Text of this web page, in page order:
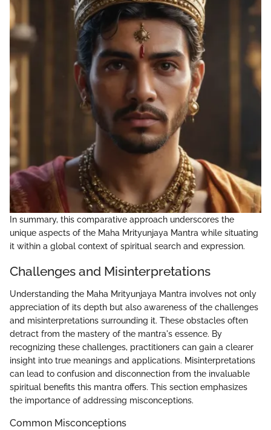
In summary, this comparative approach underscores the
unique aspects of the Maha Mrityunjaya Mantra while situating
it within a global context of spiritual search and expression.
Challenges and Misinterpretations
Understanding the Maha Mrityunjaya Mantra involves not only
appreciation of its depth but also awareness of the challenges
and misinterpretations surrounding it. These obstacles often
detract from the mastery of the mantra's essence. By
recognizing these challenges, practitioners can gain a clearer
insight into true meanings and applications. Misinterpretations
can lead to confusion and disconnection from the invaluable
spiritual benefits this mantra offers. This section emphasizes
the importance of addressing misconceptions.
Common Misconceptions